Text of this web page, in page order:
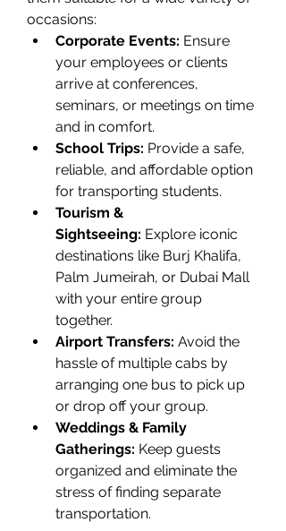
occasions:
Corporate Events: Ensure
your employees or clients
arrive at conferences,
seminars, or meetings on time
and in comfort.
School Trips: Provide a safe,
reliable, and affordable option
for transporting students.
Tourism &
Sightseeing: Explore iconic
destinations like Burj Khalifa,
Palm Jumeirah, or Dubai Mall
with your entire group
together.
Airport Transfers: Avoid the
hassle of multiple cabs by
arranging one bus to pick up
or drop off your group.
Weddings & Family
Gatherings: Keep guests
organized and eliminate the
stress of finding separate
transportation.